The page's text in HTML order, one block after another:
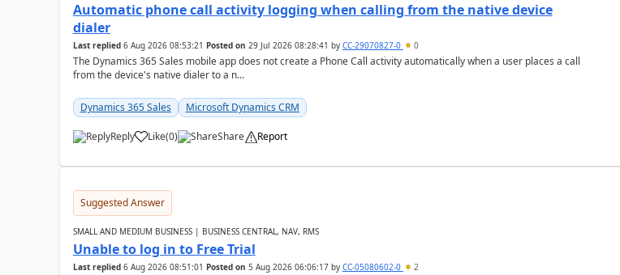
Automatic phone call activity logging when calling from the native device
dialer
Last replied 6 Aug 2026 08:53:21 Posted on 29 Jul 2026 08:28:41 by CC-29070827-0 0
The Dynamics 365 Sales mobile app does not create a Phone Call activity automatically when a user places a call
from the device's native dialer to a n...
Dynamics 365 Sales Microsoft Dynamics CRM
Reply Like(0) Share Report
Suggested Answer
SMALL AND MEDIUM BUSINESS | BUSINESS CENTRAL, NAV, RMS
Unable to log in to Free Trial
Last replied 6 Aug 2026 08:51:01 Posted on 5 Aug 2026 06:06:17by CC-05080602-0 2